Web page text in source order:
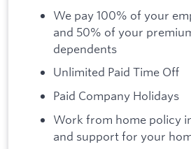
We pay 100% of your
and 50% of your
dependents
Unlimited Paid Time Off
Paid Company Holidays
Work from home policy
and support for your